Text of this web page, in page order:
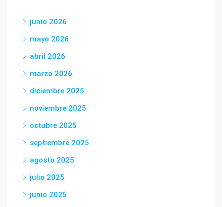
junio 2026
mayo 2026
abril 2026
marzo 2026
diciembre 2025
noviembre 2025
octubre 2025
septiembre 2025
agosto 2025
julio 2025
junio 2025